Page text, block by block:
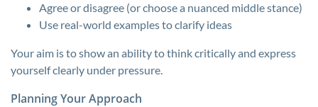
Agree or disagree (or choose a nuanced middle stance)
Use real-world examples to clarify ideas
Your aim is to show an ability to think critically and express
yourself clearly under pressure.
Planning Your Approach